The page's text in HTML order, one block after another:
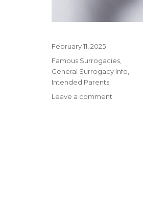
Posted
on
February 11, 2025
Categories
Famous Surrogacies,
General Surrogacy Info,
Intended Parents
Leave a commenton